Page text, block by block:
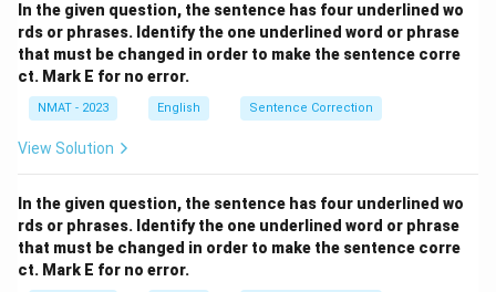
Incorrect. "Caught up on" is not the right phrase here,
and "nosedived" implies a decline, which is contrary to
the increasing sales.
The correct answer is(D) caught on
to...skyrocketed, as it logically completes the
sentence with the correct phrasing and meaning.
Download Solution in PDF
In the given question, the sentence has four underlined wo
rds or phrases. Identify the one underlined word or phrase
that must be changed in order to make the sentence corre
ct. Mark E for no error.
NMAT - 2023 English Sentence Correction
View Solution
In the given question, the sentence has four underlined wo
rds or phrases. Identify the one underlined word or phrase
that must be changed in order to make the sentence corre
ct. Mark E for no error.